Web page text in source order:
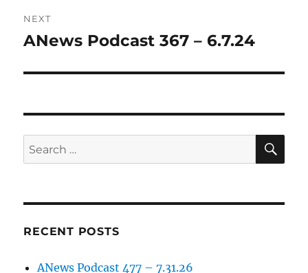
NEXT
Next
ANews Podcast 367 – 6.7.24
Search
for:
RECENT POSTS
ANews Podcast 477 – 7.31.26